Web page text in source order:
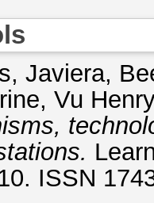
Javiera,
, Vu
ISSN